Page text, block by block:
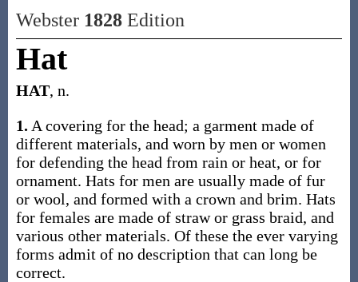
Webster 1828Edition
Hat
HAT, n.
1. A covering for the head; a garment made of
different materials, and worn by men or women
for defending the head from rain or heat, or for
ornament. Hats for men are usually made of fur
or wool, and formed with a crown and brim. Hats
for females are made of straw or grass braid, and
various other materials. Of these the ever varying
forms admit of no description that can long be
correct.